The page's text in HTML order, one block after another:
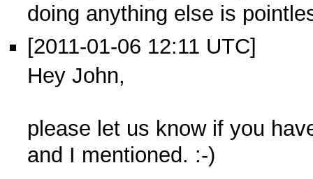
doing anything else is
[2011-01-06 12:11 UTC]
Hey John,
please let us know if you
and I mentioned. :-)